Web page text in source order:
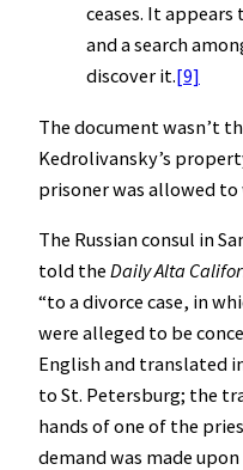
ceases. It
and a search
discover it.[9]
The document wasn’t
Kedrolivansky’s
prisoner was allowed
The Russian consul in
told the Daily Alta
“to a divorce case, in
were alleged to be
English and translated
to St. Petersburg; the
hands of one of the
demand was made